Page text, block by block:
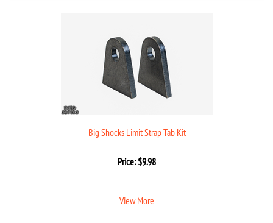
Big Shocks Limit Strap Tab Kit
Price:$9.98
View More